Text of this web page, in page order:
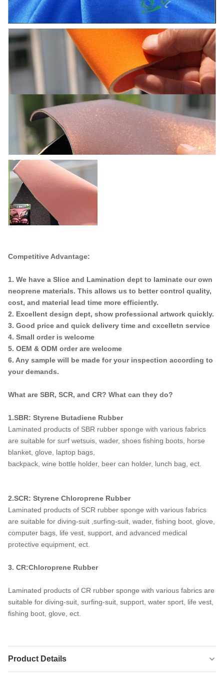
Competitive Advantage:
1. We have a Slice and Lamination dept to laminate our own
neoprene materials. This allows us to better control quality,
cost, and material lead time more efficiently.
2. Excellent design dept, show professional artwork quickly.
3. Good price and quick delivery time and cxcelletn service
4. Small order is welcome
5. OEM & ODM order are welcome
6. Any sample will be made for your inspection according to
your demands.
What are SBR, SCR, and CR? What can they do?
1.SBR: Styrene Butadiene Rubber
Laminated products of SBR rubber sponge with various fabrics
are suitable for surf wetsuis, wader, shoes fishing boots, horse
blanket, glove, laptop bags,
backpack, wine bottle holder, beer can holder, lunch bag, ect.
2.SCR: Styrene Chloroprene Rubber
Laminated products of SCR rubber sponge with various fabrics
are suitable for diving-suit ,surfing-suit, wader, fishing boot, glove,
computer bags, life vest, support, and advanced medical
protective equipment, ect.
3. CR:Chloroprene Rubber
Laminated products of CR rubber sponge with various fabrics are
suitable for diving-suit, surfing-suit, support, water sport, life vest,
fishing boot, glove, ect.
Product Details